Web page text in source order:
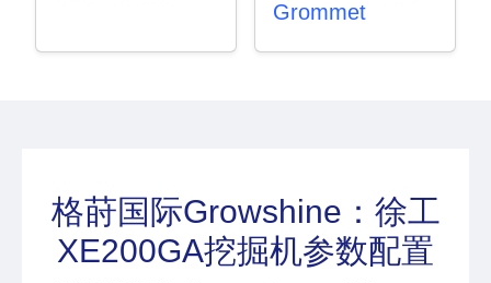
Grommet
格莳国际Growshine：徐工
XE200GA挖掘机参数配置